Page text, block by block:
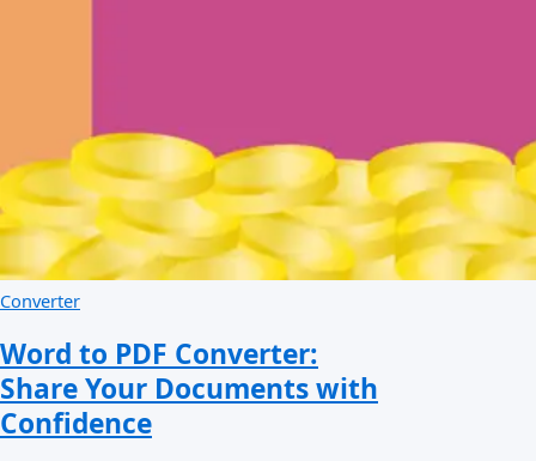
Converter
Word to PDF Converter:
Share Your Documents with
Confidence